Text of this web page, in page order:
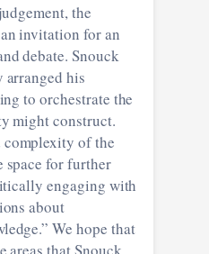
the
for an
debate. Snouck
his
to orchestrate the
complexity of the
engaging with
We hope that
areas that Snouck